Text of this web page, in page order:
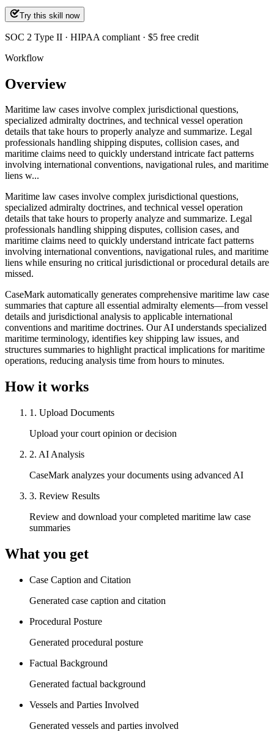
Try this skill now
SOC 2 Type II · HIPAA compliant · $5 free credit
Workflow
Overview
Maritime law cases involve complex jurisdictional questions,
specialized admiralty doctrines, and technical vessel operation
details that take hours to properly analyze and summarize. Legal
professionals handling shipping disputes, collision cases, and
maritime claims need to quickly understand intricate fact patterns
involving international conventions, navigational rules, and maritime
liens w...
Maritime law cases involve complex jurisdictional questions,
specialized admiralty doctrines, and technical vessel operation
details that take hours to properly analyze and summarize. Legal
professionals handling shipping disputes, collision cases, and
maritime claims need to quickly understand intricate fact patterns
involving international conventions, navigational rules, and maritime
liens while ensuring no critical jurisdictional or procedural details are
missed.
CaseMark automatically generates comprehensive maritime law case
summaries that capture all essential admiralty elements—from vessel
details and jurisdictional analysis to applicable international
conventions and maritime doctrines. Our AI understands specialized
maritime terminology, identifies key shipping law issues, and
structures summaries to highlight practical implications for maritime
operations, reducing analysis time from hours to minutes.
How it works
1 . Upload Documents
Upload your court opinion or decision
2. AI Analysis
CaseMark analyzes your documents using advanced AI
3. Review Results
Review and download your completed maritime law case
summaries
What you get
Case Caption and Citation
Generated case caption and citation
Procedural Posture
Generated procedural posture
Factual Background
Generated factual background
Vessels and Parties Involved
Generated vessels and parties involved